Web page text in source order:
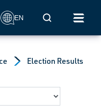
EN Mobile Search
Election Results